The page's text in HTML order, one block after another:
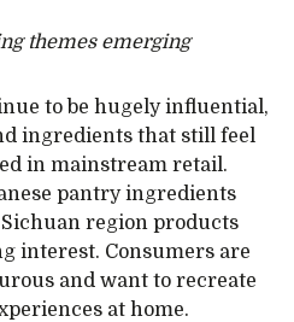
themes emerging
to be hugely influential,
ingredients that still feel
in mainstream retail.
pantry ingredients
region products
interest. Consumers are
and want to recreate
at home.